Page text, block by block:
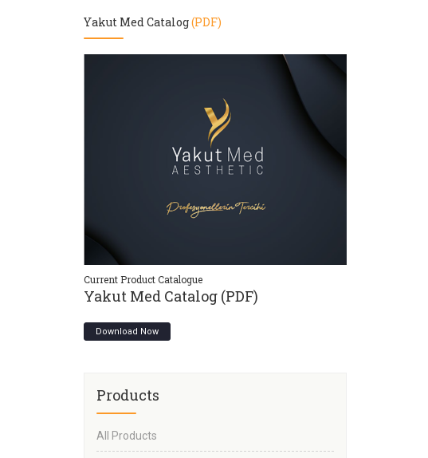
Yakut Med Catalog(PDF)
Current Product Catalogue
Yakut Med Catalog (PDF)
Download Now
Products
All Products